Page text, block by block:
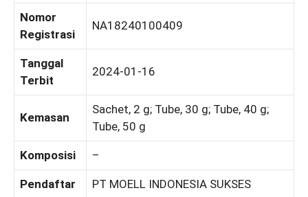
Nomor
Registrasi
NA18240100409
Tanggal
Terbit
2024-01-16
Kemasan
Sachet, 2 g; Tube, 30 g; Tube, 40 g;
Tube, 50 g
Komposisi –
Pendaftar PT MOELL INDONESIA SUKSES